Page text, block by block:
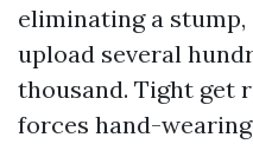
eliminating a
upload several
thousand. Tight get
forces hand-